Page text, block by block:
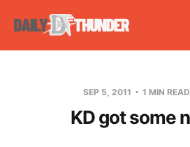
SEP 5, 2011 1 MIN READ
KD got some